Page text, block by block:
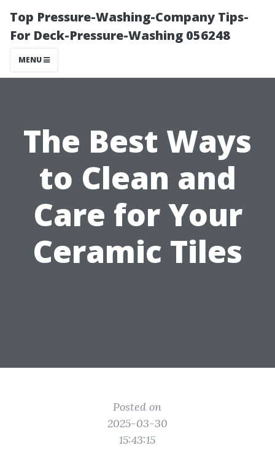
Top Pressure-Washing-Company Tips-
For Deck-Pressure-Washing 056248
MENU
The Best Ways
to Clean and
Care for Your
Ceramic Tiles
Posted on
2025-03-30
15:43:15